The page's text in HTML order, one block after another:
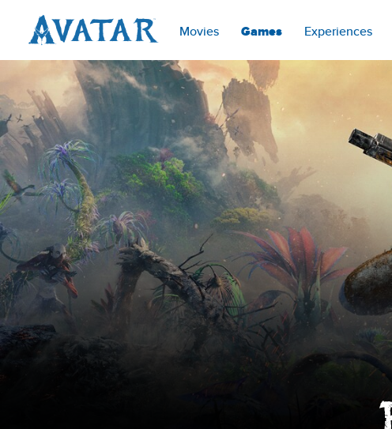
Movies Games Experiences